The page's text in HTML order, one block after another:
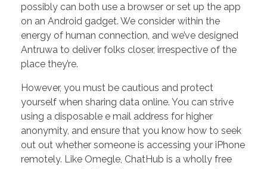
possibly can both use a browser or set up the app
on an Android gadget. We consider within the
energy of human connection, and we’ve designed
Antruwa to deliver folks closer, irrespective of the
place they’re.
However, you must be cautious and protect
yourself when sharing data online. You can strive
using a disposable e mail address for higher
anonymity, and ensure that you know how to seek
out out whether someone is accessing your iPhone
remotely. Like Omegle, ChatHub is a wholly free